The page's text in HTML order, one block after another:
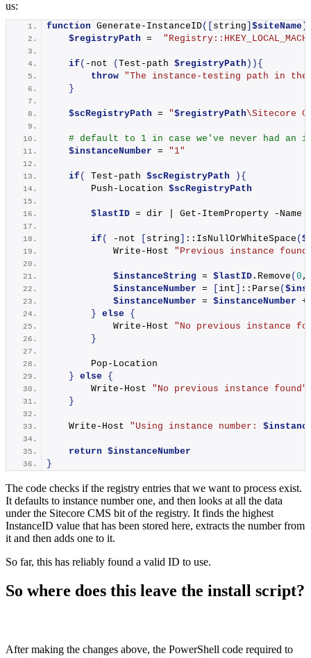
us:
function Generate-InstanceID([ string] $siteName
$registryPath =
if( - not (Test-path $registryPath )){
throw "The instance-testing path in
}
$scRegistryPath = "$registryPath\Sitecore
# default to 1 in case we've never had an
$instanceNumber = "1"
if( Test-path $scRegistryPath
){
Push-Location $scRegistryPath
$lastID = dir | Get-ItemProperty -
if( -not [ string] :: IsNullOrWhiteSpace (
Write-Host
"Previous instance
$instanceString = $lastID . Remove (0 ,
$instanceNumber = [ int] :: Parse (
$instanceNumber = $instanceNumber
} else {
Write-Host
"No previous instance
}
Pop-Location
} else {
Write-Host
"No previous instance found"
}
Write-Host "Using instance number:
return $instanceNumber
}
The code checks if the registry entries that we want to process exist.
It defaults to instance number one, and then looks at all the data
under the Sitecore CMS bit of the registry. It finds the highest
InstanceID value that has been stored here, extracts the number from
it and then adds one to it.
So far, this has reliably found a valid ID to use.
So where does this leave the install script?
After making the changes above, the PowerShell code required to